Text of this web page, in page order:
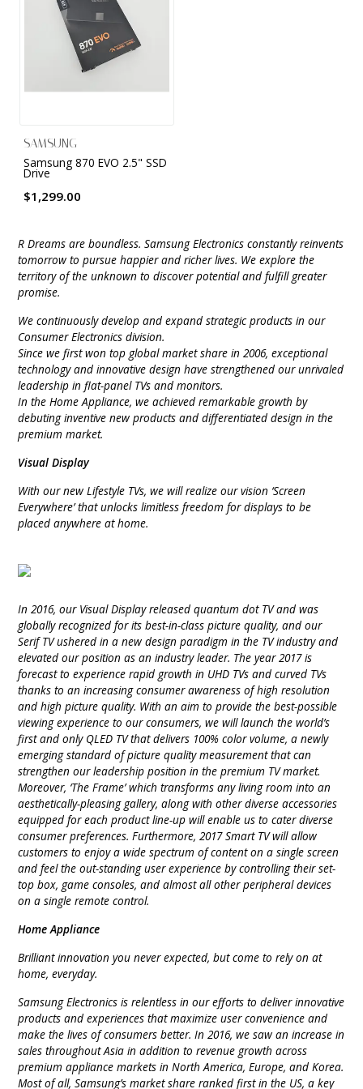
SAMSUNG
Samsung 870 EVO 2.5" SSD
Drive
$1,299.00
R Dreams are boundless. Samsung Electronics constantly reinvents
tomorrow to pursue happier and richer lives. We explore the
territory of the unknown to discover potential and fulfill greater
promise.
We continuously develop and expand strategic products in our
Consumer Electronics division.
Since we first won top global market share in 2006, exceptional
technology and innovative design have strengthened our unrivaled
leadership in flat-panel TVs and monitors.
In the Home Appliance, we achieved remarkable growth by
debuting inventive new products and differentiated design in the
premium market.
Visual Display
With our new Lifestyle TVs, we will realize our vision ‘Screen
Everywhere’ that unlocks limitless freedom for displays to be
placed anywhere at home.
In 2016, our Visual Display released quantum dot TV and was
globally recognized for its best-in-class picture quality, and our
Serif TV ushered in a new design paradigm in the TV industry and
elevated our position as an industry leader. The year 2017 is
forecast to experience rapid growth in UHD TVs and curved TVs
thanks to an increasing consumer awareness of high resolution
and high picture quality. With an aim to provide the best-possible
viewing experience to our consumers, we will launch the world’s
first and only QLED TV that delivers 100% color volume, a newly
emerging standard of picture quality measurement that can
strengthen our leadership position in the premium TV market.
Moreover, ‘The Frame’ which transforms any living room into an
aesthetically-pleasing gallery, along with other diverse accessories
equipped for each product line-up will enable us to cater diverse
consumer preferences. Furthermore, 2017 Smart TV will allow
customers to enjoy a wide spectrum of content on a single screen
and feel the out-standing user experience by controlling their set-
top box, game consoles, and almost all other peripheral devices
on a single remote control.
Home Appliance
Brilliant innovation you never expected, but come to rely on at
home, everyday.
Samsung Electronics is relentless in our efforts to deliver innovative
products and experiences that maximize user convenience and
make the lives of consumers better. In 2016, we saw an increase in
sales throughout Asia in addition to revenue growth across
premium appliance markets in North America, Europe, and Korea.
Most of all, Samsung’s market share ranked first in the US, a key
9 CHANNEL AMPLIFIER
11 CHANNEL AMPLIFIER
12 CHANNEL AMPLIFIER
MONO BLOCK AMPLIFIER
4 CHANNEL AMPLIFIER
HEADPHONE AMPLIFIER
PRE-AMPLIFIER
INTEGRATED ANALOG AMPLIFIER
6-ZONE MATRIX AMPLIFIER
8-ZONE MATRIX AMPLIFIER
USB CABLE
DIGITAL CABLES
VINYL CLEANING SOLUTIONS
VINYL CLEANING MACHINES
OUTDOOR SPEAKERS
IN-CEILING SPEAKERS
ON-WALL SPEAKERS
BLUETOOTH SPEAKERS
WIRELESS SPEAKERS
SOUNDBARS
SPEAKER ACCESSORIES
SPEAKER CONNECTORS